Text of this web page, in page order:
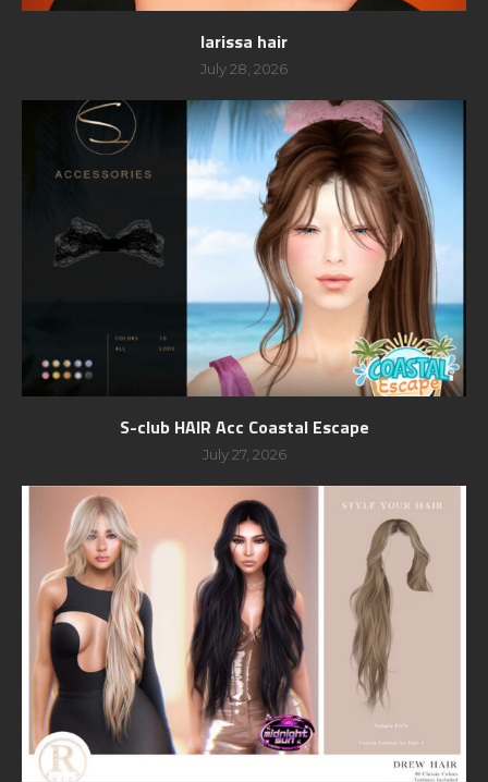
larissa hair
July 28, 2026
S-club HAIR Acc Coastal Escape
July 27, 2026